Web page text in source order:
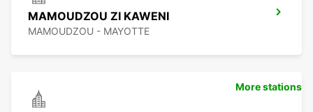
MAMOUDZOU ZI KAWENI
MAMOUDZOU - MAYOTTE
More stations